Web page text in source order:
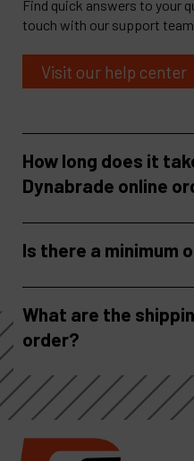
Find quick answers to your
touch with our support
Visit our help center
How long does it
Dynabrade online
Is there a minimum
What are the
order?